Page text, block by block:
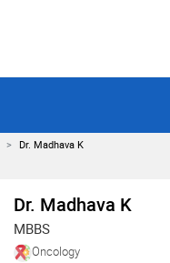
Dr. Madhava K
Dr. Madhava K
MBBS
Oncology